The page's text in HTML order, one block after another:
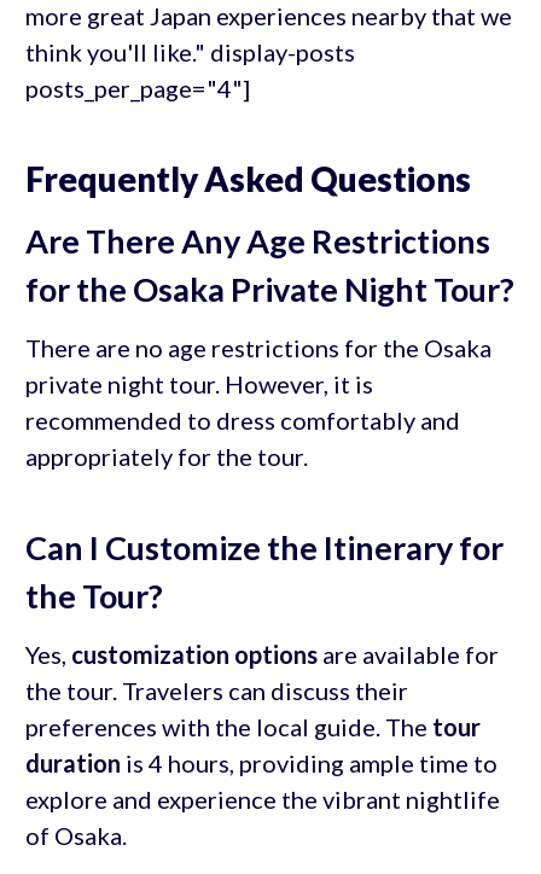
more great Japan experiences nearby that we
think you'll like." display-posts
posts_per_page="4"]
Frequently Asked Questions
Are There Any Age Restrictions
for the Osaka Private Night Tour?
There are no age restrictions for the Osaka
private night tour. However, it is
recommended to dress comfortably and
appropriately for the tour.
Can I Customize the Itinerary for
the Tour?
Yes, customization optionsare available for
the tour. Travelers can discuss their
preferences with the local guide. The tour
duration is 4 hours, providing ample time to
explore and experience the vibrant nightlife
of Osaka.